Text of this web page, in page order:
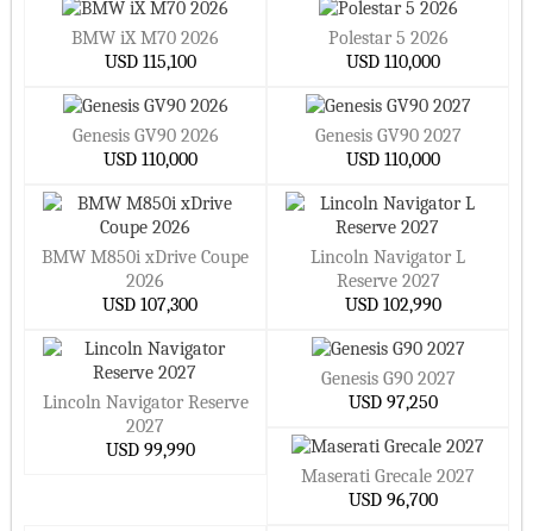
BMW iX M70 2026
USD 115,100
Polestar 5 2026
USD 110,000
Genesis GV90 2026
USD 110,000
Genesis GV90 2027
USD 110,000
BMW M850i xDrive Coupe
2026
USD 107,300
Lincoln Navigator L
Reserve 2027
USD 102,990
Lincoln Navigator Reserve
2027
USD 99,990
Genesis G90 2027
USD 97,250
Maserati Grecale 2027
USD 96,700